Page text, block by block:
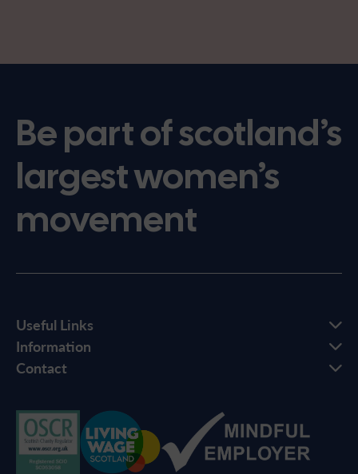
Be part of scotland’s
largest women’s
movement
Useful Links
Information
Contact